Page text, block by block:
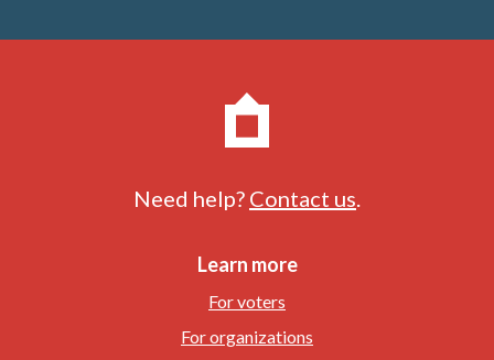
Need help? Contact us.
Learn more
For voters
For organizations